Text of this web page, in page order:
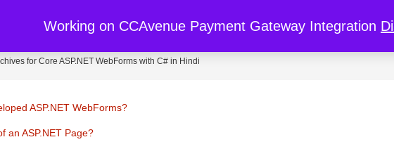
Working on CCAvenue Payment Gateway Integration
for Core ASP.NET WebForms with C# in Hindi
ASP.NET WebForms?
an ASP.NET Page?